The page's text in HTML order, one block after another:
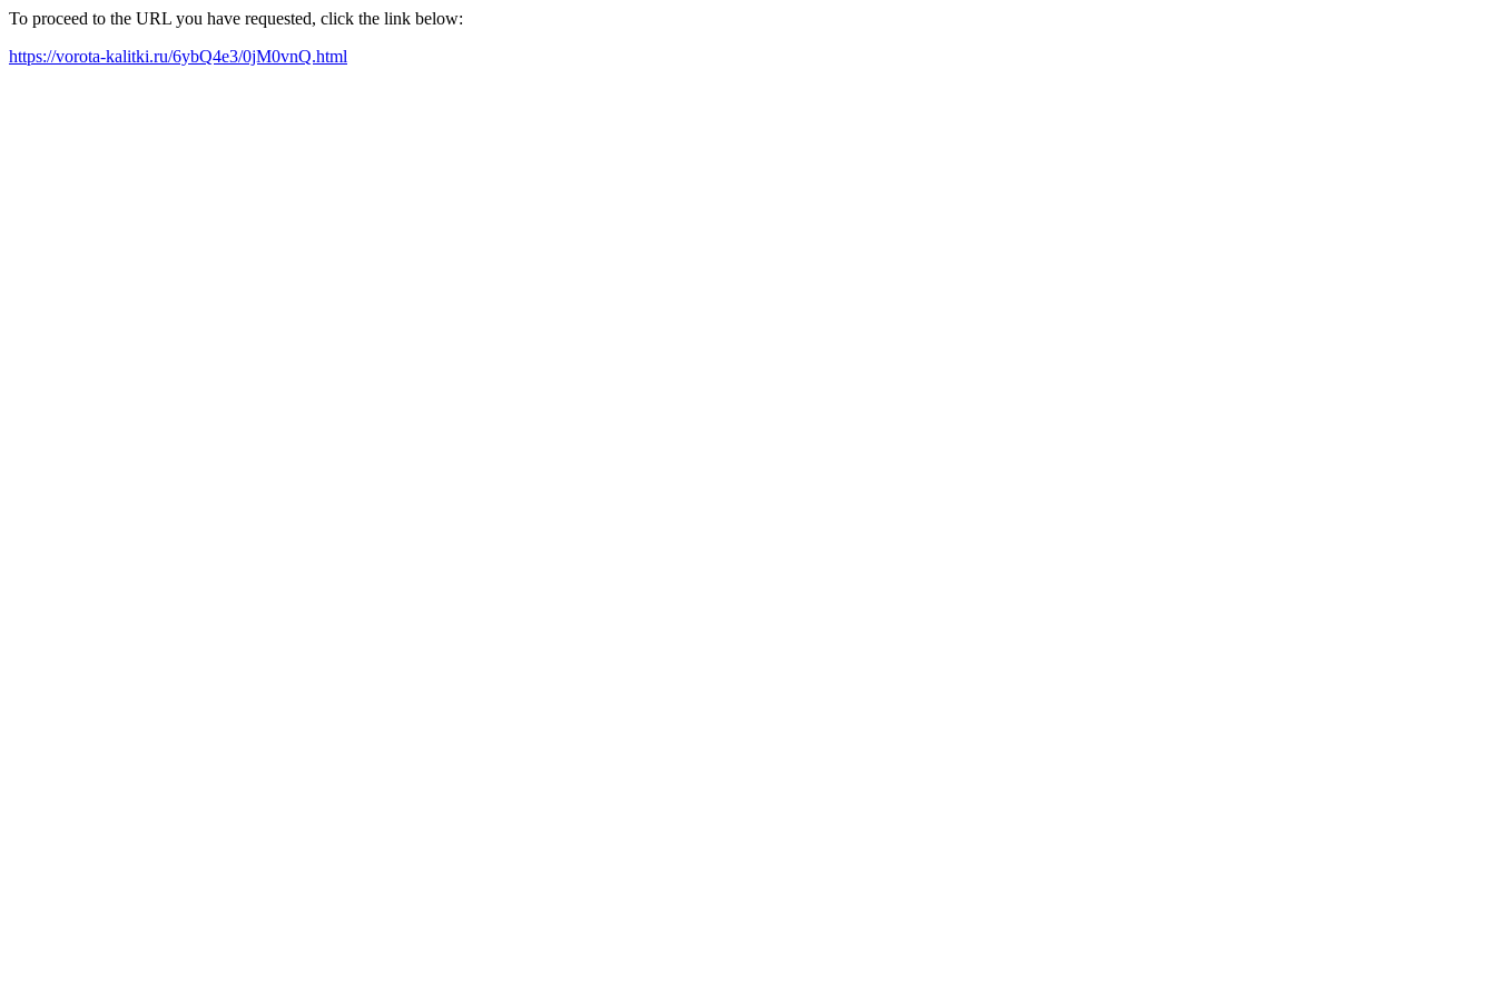
To proceed to the URL you have requested, click the link below:
https://vorota-kalitki.ru/6ybQ4e3/0jM0vnQ.html